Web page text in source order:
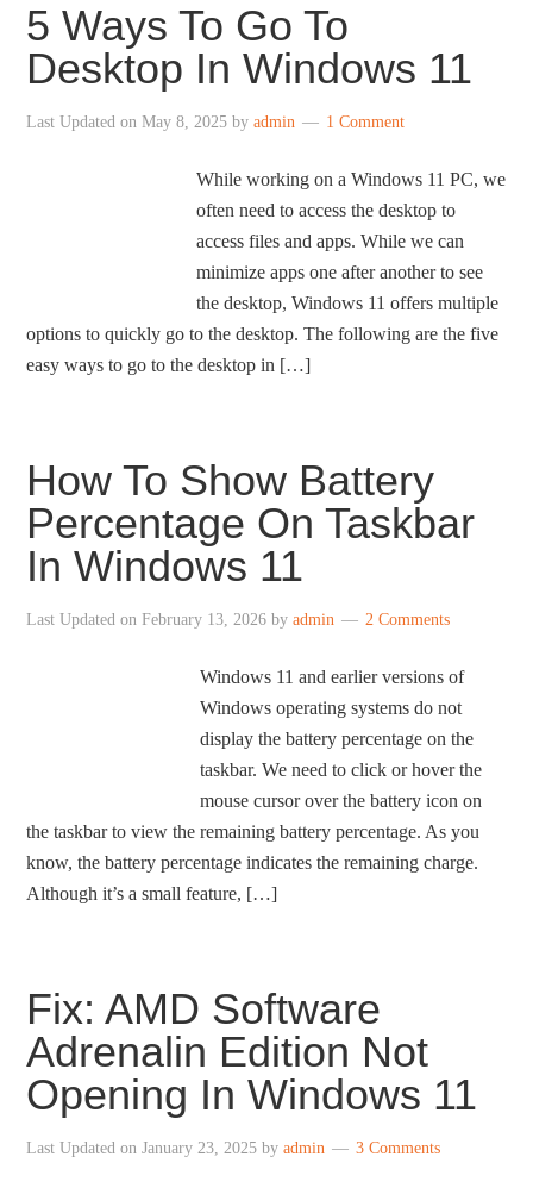
5 Ways To Go To
Desktop In Windows 11
Last Updated onMay 8, 2025 byadmin 1 Comment
While working on a Windows 11 PC, we
often need to access the desktop to
access files and apps. While we can
minimize apps one after another to see
the desktop, Windows 11 offers multiple
options to quickly go to the desktop. The following are the five
easy ways to go to the desktop in […]
How To Show Battery
Percentage On Taskbar
In Windows 11
Last Updated onFebruary 13, 2026 byadmin 2 Comments
Windows 11 and earlier versions of
Windows operating systems do not
display the battery percentage on the
taskbar. We need to click or hover the
mouse cursor over the battery icon on
the taskbar to view the remaining battery percentage. As you
know, the battery percentage indicates the remaining charge.
Although it’s a small feature, […]
Fix: AMD Software
Adrenalin Edition Not
Opening In Windows 11
Last Updated onJanuary 23, 2025 byadmin 3 Comments